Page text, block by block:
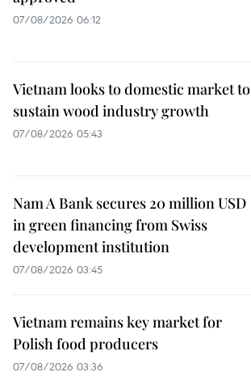
07/08/2026 06:12
Vietnam looks to domestic market to
sustain wood industry growth
07/08/2026 05:43
Nam A Bank secures 20 million USD
in green financing from Swiss
development institution
07/08/2026 03:45
Vietnam remains key market for
Polish food producers
07/08/2026 03:36